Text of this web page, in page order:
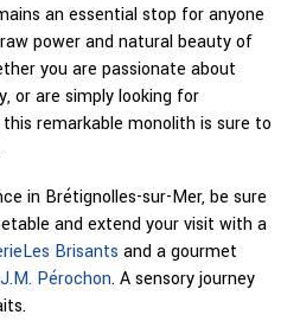
an essential stop for anyone
power and natural beauty of
you are passionate about
or are simply looking for
remarkable monolith is sure to
in Brétignolles-sur-Mer, be sure
and extend your visit with a
Brisants and a gourmet
Pérochon. A sensory journey